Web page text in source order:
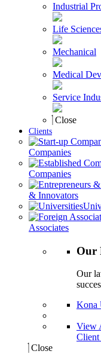
Industrial
Life
Mechanical
Medical
Service
Close
Clients
Companies
Companies
& Innovators
Associates
Our
Our
Kona
View
Client
Close